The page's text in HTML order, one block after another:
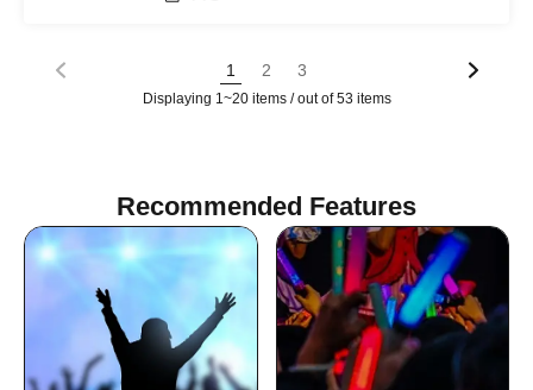
1 2 3
Displaying 1~20 items / out of 53 items
Recommended Features